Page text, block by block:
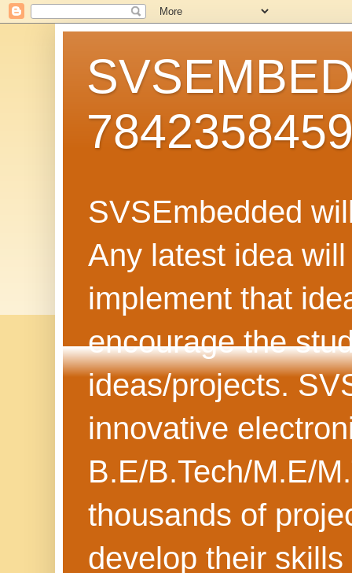
SVSEmbedded
Any latest idea
implement that
encourage the
ideas/projects.
innovative
B.E/B.Tech/M.E/
thousands of
develop their